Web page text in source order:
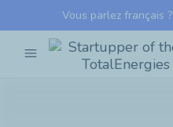
Vous parlez français ?
menu
Startupper